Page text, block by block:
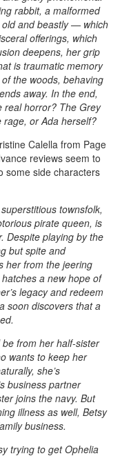
rabbit, a malformed
and beastly — which
offerings, which
deepens, her grip
is traumatic memory
the woods, behaving
away. In the end,
real horror? The Grey
or Ada herself?
Calella from Page
reviews seem to
some side characters
townsfolk,
pirate queen, is
Despite playing by the
but spite and
her from the jeering
a new hope of
legacy and redeem
soon discovers that a
from her half-sister
wants to keep her
she’s
business partner
joins the navy. But
illness as well, Betsy
business.
trying to get Ophelia